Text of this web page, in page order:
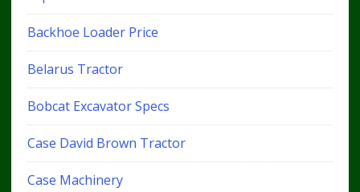
Backhoe Loader Price
Belarus Tractor
Bobcat Excavator Specs
Case David Brown Tractor
Case Machinery